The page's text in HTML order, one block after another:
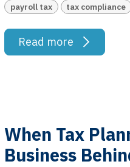
payroll tax
tax compliance
Read more
When Tax
Business